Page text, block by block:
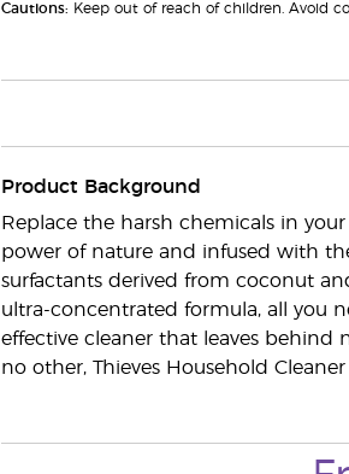
Cautions: Keep out of reach of children. Avoid
Product Background
Replace the harsh chemicals in
power of nature and infused with
surfactants derived from coconut
ultra-concentrated formula, all you
effective cleaner that leaves behind
no other, Thieves Household